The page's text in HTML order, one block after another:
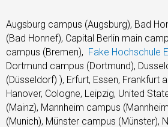
Augsburg campus (Augsburg), Bad
(Bad Honnef), Capital Berlin main
campus (Bremen), Fake Hochschule
Dortmund campus (Dortmund),
(Düsseldorf) ), Erfurt, Essen, Frankfurt
Hanover, Cologne, Leipzig, United
(Mainz), Mannheim campus
(Munich), Münster campus (Münster),